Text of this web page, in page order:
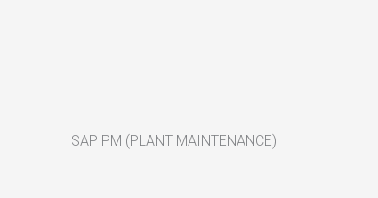
SAP PM (PLANT MAINTENANCE)